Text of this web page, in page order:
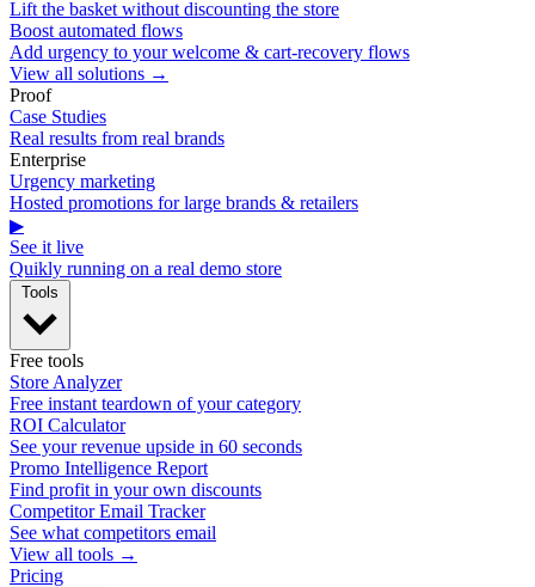
Lift the basket without discounting the store
Boost automated flows
Add urgency to your welcome & cart-recovery flows
View all solutions →
Proof
Case Studies
Real results from real brands
Enterprise
Urgency marketing
Hosted promotions for large brands & retailers
▶
See it live
Quikly running on a real demo store
Free tools
Store Analyzer
Free instant teardown of your category
ROI Calculator
See your revenue upside in 60 seconds
Promo Intelligence Report
Find profit in your own discounts
Competitor Email Tracker
See what competitors email
View all tools →
Pricing